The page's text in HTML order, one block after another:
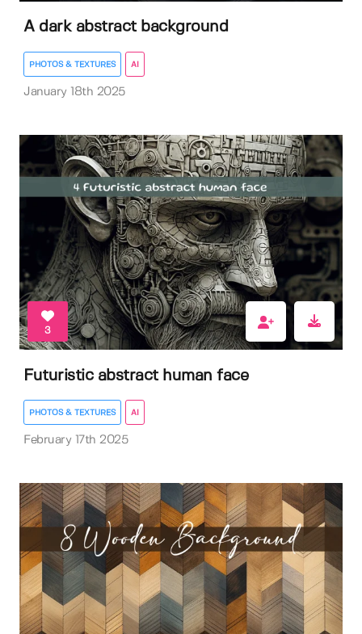
A dark abstract background
PHOTOS & TEXTURES AI
January 18th 2025
3
Futuristic abstract human face
PHOTOS & TEXTURES AI
February 17th 2025